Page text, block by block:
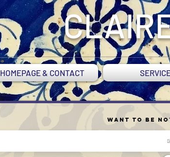
HOMEPAGE & CONTACT
Want to be